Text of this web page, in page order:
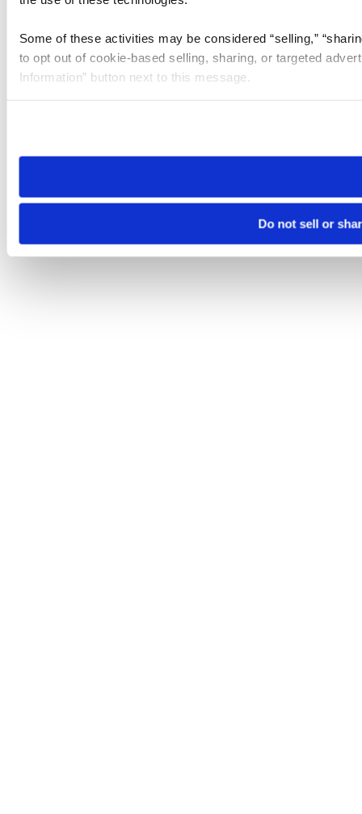
Some of these activities may be considered “selling,”
to opt out of cookie-based selling, sharing, or targeted
Information” button next to this message.
need to be set again.
Do not sell or